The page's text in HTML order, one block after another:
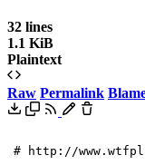
32 lines
1.1 KiB
Plaintext
Raw Permalink
# http://